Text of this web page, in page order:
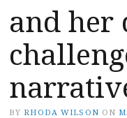
and her
BY RHODA WILSON ON